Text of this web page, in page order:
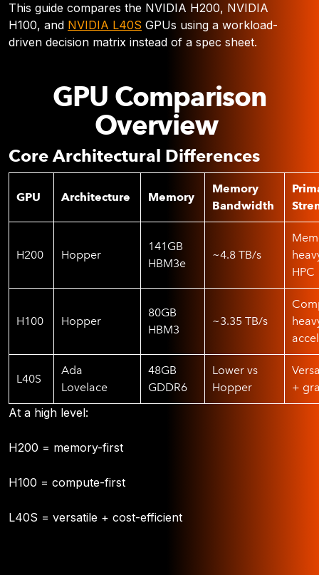
This guide compares the NVIDIA H200, NVIDIA
H100, and NVIDIA L40S GPUs using a workload-
driven decision matrix instead of a spec sheet.
GPU Comparison
Overview
Core Architectural Differences
GPU Architecture Memory
Memory
Bandwidth
H200 Hopper
141GB
HBM3e
~4.8 TB/s
HPC
H100 Hopper
80GB
HBM3
~3.35 TB/s
L40S
Ada
Lovelace
48GB
GDDR6
Lower vs
Hopper
+
At a high level:
H200 = memory-first
H100 = compute-first
L40S = versatile + cost-efficient